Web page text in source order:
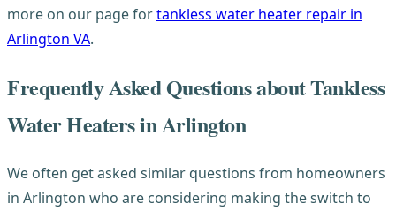
more on our page fortankless water heater repair in
Arlington VA.
Frequently Asked Questions about Tankless
Water Heaters in Arlington
We often get asked similar questions from homeowners
in Arlington who are considering making the switch to